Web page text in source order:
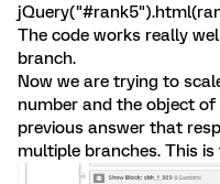
The code works really
branch.
Now we are trying to
number and the object
previous answer that
multiple branches. This